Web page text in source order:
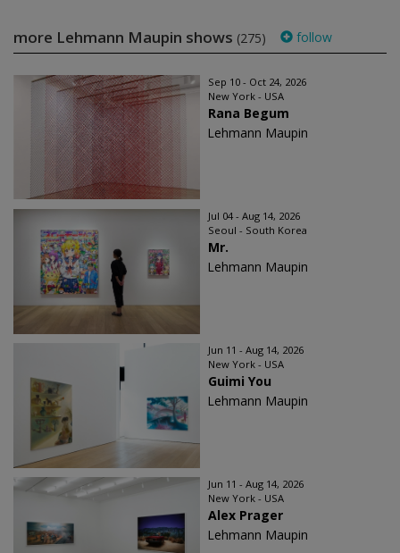
more Lehmann Maupin shows (275) follow
Sep 10 - Oct 24, 2026
New York - USA
Rana Begum
Lehmann Maupin
Jul 04 - Aug 14, 2026
Seoul - South Korea
Mr.
Lehmann Maupin
Jun 11 - Aug 14, 2026
New York - USA
Guimi You
Lehmann Maupin
Jun 11 - Aug 14, 2026
New York - USA
Alex Prager
Lehmann Maupin